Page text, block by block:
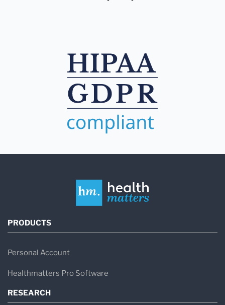
PRODUCTS
Personal Account
Healthmatters Pro Software
RESEARCH